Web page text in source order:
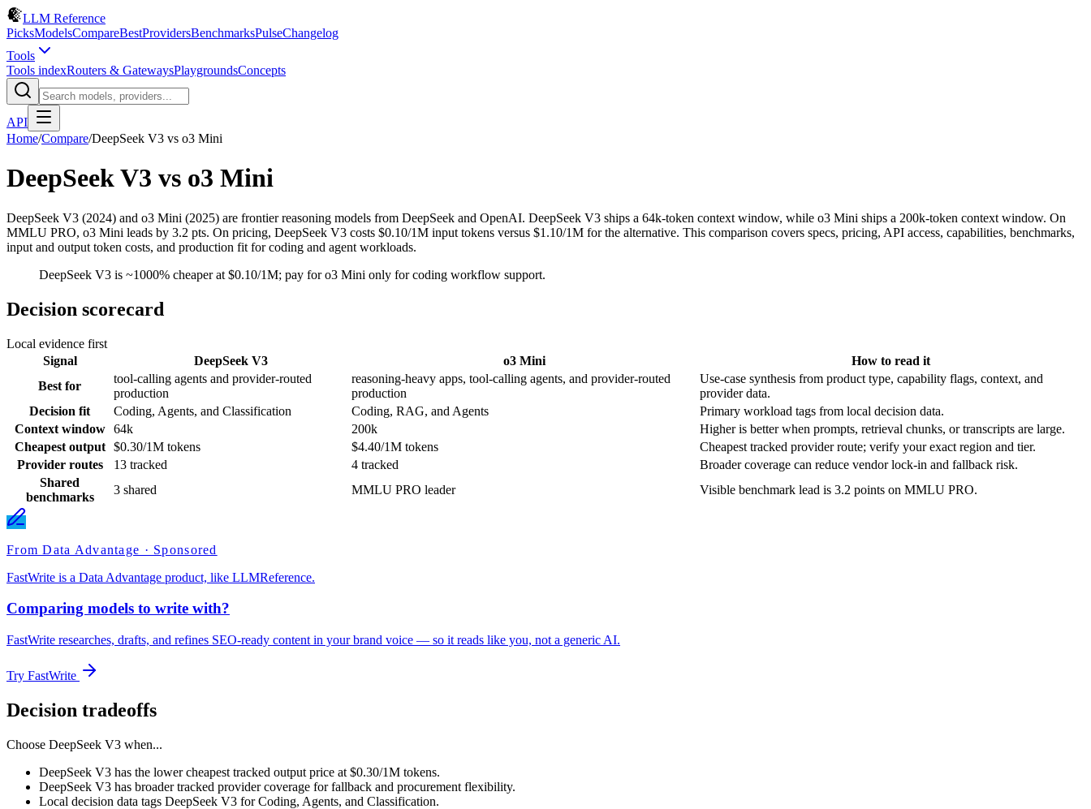
LLM Reference
PicksModelsCompareBestProvidersBenchmarksPulseChangelog
Tools
Tools indexRouters & GatewaysPlaygroundsConcepts
API
Home/Compare/DeepSeek V3 vs o3 Mini
DeepSeek V3 vs o3 Mini
DeepSeek V3 (2024) and o3 Mini (2025) are frontier reasoning models from DeepSeek and OpenAI. DeepSeek V3 ships a 64k-token context window, while o3 Mini ships a 200k-token context window. On
MMLU PRO, o3 Mini leads by 3.2 pts. On pricing, DeepSeek V3 costs $0.10/1M input tokens versus $1.10/1M for the alternative. This comparison covers specs, pricing, API access, capabilities, benchmarks,
input and output token costs, and production fit for coding and agent workloads.
DeepSeek V3 is ~1000% cheaper at $0.10/1M; pay for o3 Mini only for coding workflow support.
Decision scorecard
Local evidence first
Signal
DeepSeek V3 o3 Mini
How to read it
Best for
tool-calling agents and provider-routed
production
reasoning-heavy apps, tool-calling agents, and provider-routed
production
Use-case synthesis from product type, capability flags, context, and
provider data.
Decision fit
Coding, Agents, and Classification Coding, RAG, and Agents
Primary workload tags from local decision data.
Context window
64k 200k
Higher is better when prompts, retrieval chunks, or transcripts are large.
Cheapest output
$0.30/1M tokens $4.40/1M tokens
Cheapest tracked provider route; verify your exact region and tier.
Provider routes
13 tracked 4 tracked
Broader coverage can reduce vendor lock-in and fallback risk.
Shared
benchmarks
3 shared MMLU PRO leader Visible benchmark lead is 3.2 points on MMLU PRO.
From Data Advantage · Sponsored
FastWrite is a Data Advantage product, like LLMReference.
Comparing models to write with?
FastWrite researches, drafts, and refines SEO-ready content in your brand voice — so it reads like you, not a generic AI.
Try FastWrite
Decision tradeoffs
Choose DeepSeek V3 when...
DeepSeek V3 has the lower cheapest tracked output price at $0.30/1M tokens.
DeepSeek V3 has broader tracked provider coverage for fallback and procurement flexibility.
Local decision data tags DeepSeek V3 for Coding, Agents, and Classification.